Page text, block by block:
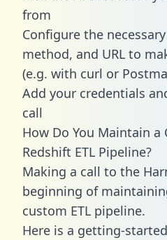
from
Configure the
method, and URL to
(e.g. with curl or
Add your credentials
call
How Do You Maintain a
Redshift ETL Pipeline?
Making a call to the
beginning of
custom ETL pipeline.
Here is a getting-